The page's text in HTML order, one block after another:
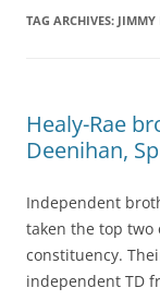
TAG ARCHIVES: JIMMY
Healy-Rae
Deenihan,
Independent
taken the top two
constituency.
independent TD